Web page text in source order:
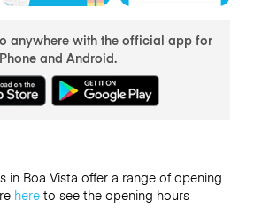
anywhere with the official app for
and Android.
in Boa Vista offer a range of opening
hereto see the opening hours